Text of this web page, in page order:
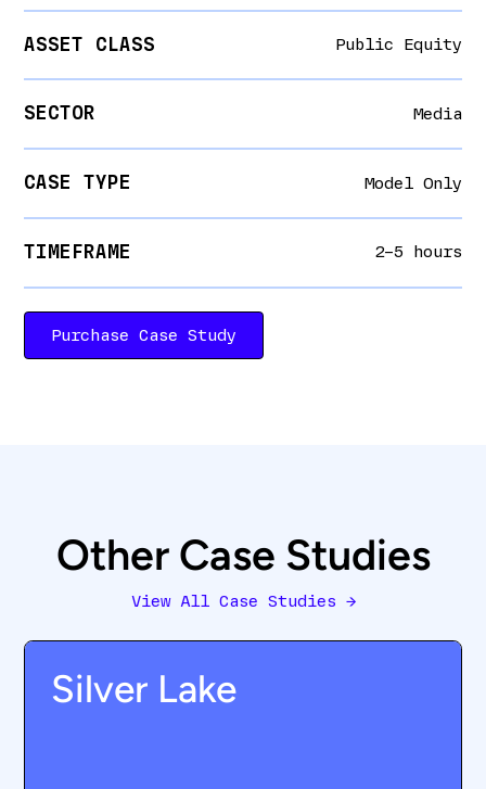
ASSET CLASS Public Equity
SECTOR Media
CASE TYPE Model Only
TIMEFRAME 2–5 hours
Purchase Case Study
Other Case Studies
View All Case Studies →
Silver Lake